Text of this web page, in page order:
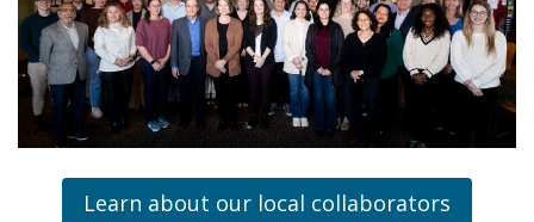
Learn about our local collaborators